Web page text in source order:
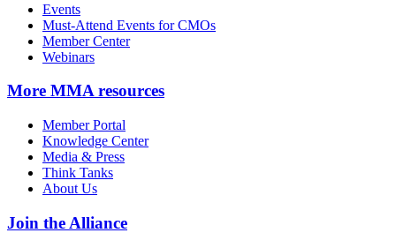
Events
Must-Attend Events for CMOs
Member Center
Webinars
More MMA resources
Member Portal
Knowledge Center
Media & Press
Think Tanks
About Us
Join the Alliance